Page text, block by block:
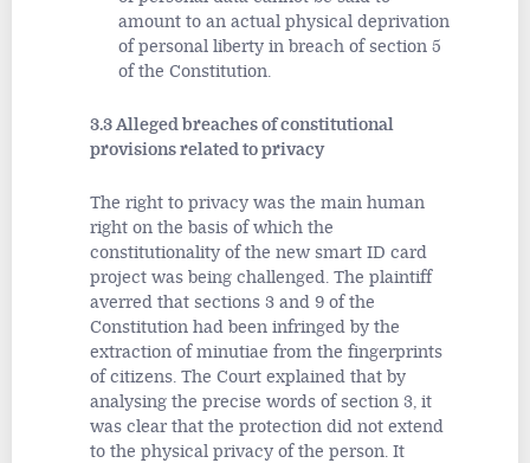
amount to an actual physical deprivation
of personal liberty in breach of section 5
of the Constitution.
3.3 Alleged breaches of constitutional
provisions related to privacy
The right to privacy was the main human
right on the basis of which the
constitutionality of the new smart ID card
project was being challenged. The plaintiff
averred that sections 3 and 9 of the
Constitution had been infringed by the
extraction of minutiae from the fingerprints
of citizens. The Court explained that by
analysing the precise words of section 3, it
was clear that the protection did not extend
to the physical privacy of the person. It